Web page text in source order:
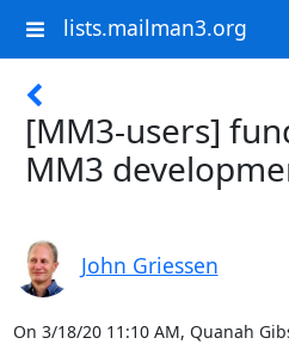
lists.mailman3.org
[MM3-users]
MM3
John Griessen
On 3/18/20 11:10 AM, Quanah